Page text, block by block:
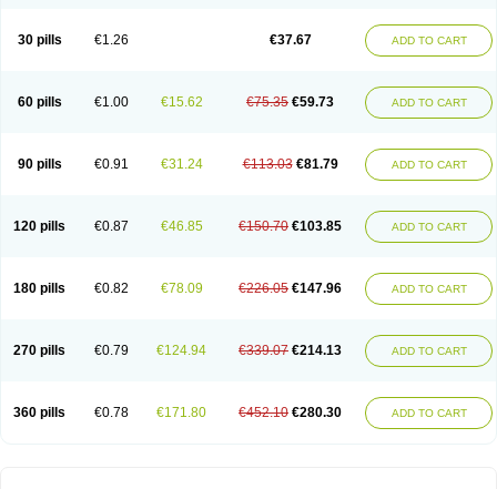
30 pills €1.26 €37.67 ADD TO CART
60 pills €1.00 €15.62 €75.35 €59.73 ADD TO CART
90 pills €0.91 €31.24 €113.03 €81.79 ADD TO CART
120 pills €0.87 €46.85 €150.70 €103.85 ADD TO CART
180 pills €0.82 €78.09 €226.05 €147.96 ADD TO CART
270 pills €0.79 €124.94 €339.07 €214.13 ADD TO CART
360 pills €0.78 €171.80 €452.10 €280.30 ADD TO CART